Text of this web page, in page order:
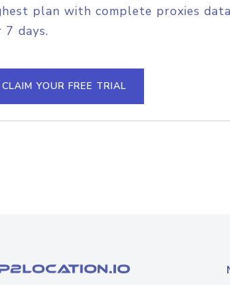
plan with complete proxies
7 days.
CLAIM YOUR FREE TRIAL